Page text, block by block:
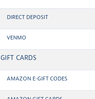
DIRECT DEPOSIT
VENMO
GIFT CARDS
AMAZON E-GIFT CODES